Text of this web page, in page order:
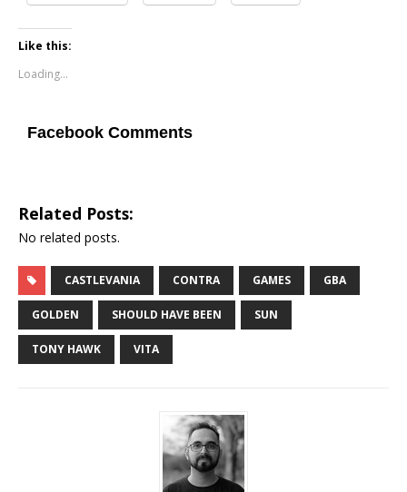
Like this:
Loading...
Facebook Comments
Related Posts:
No related posts.
CASTLEVANIA CONTRA GAMES GBA
GOLDEN SHOULD HAVE BEEN SUN
TONY HAWK VITA